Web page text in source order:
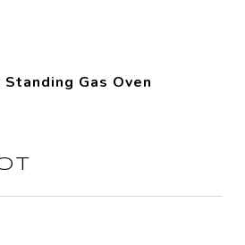
Gas Oven